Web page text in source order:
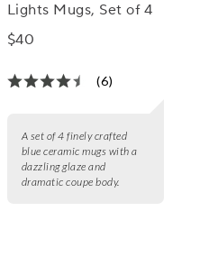
Lights Mugs, Set of 4
$40
(6)
A set of 4 finely crafted
blue ceramic mugs with a
dazzling glaze and
dramatic coupe body.